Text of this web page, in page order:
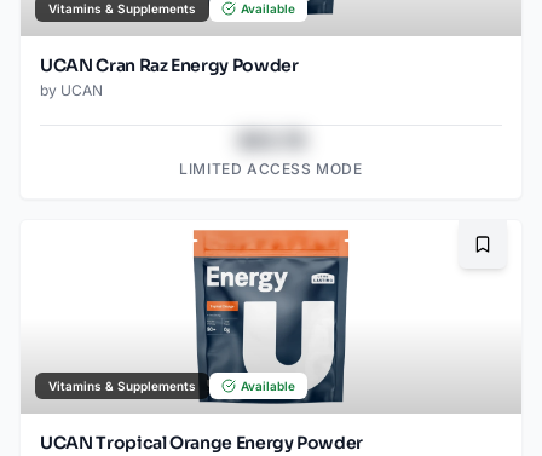
Vitamins & Supplements Available
UCAN Cran Raz Energy Powder
by UCAN
LIMITED ACCESS MODE
Vitamins & Supplements Available
UCAN Tropical Orange Energy Powder